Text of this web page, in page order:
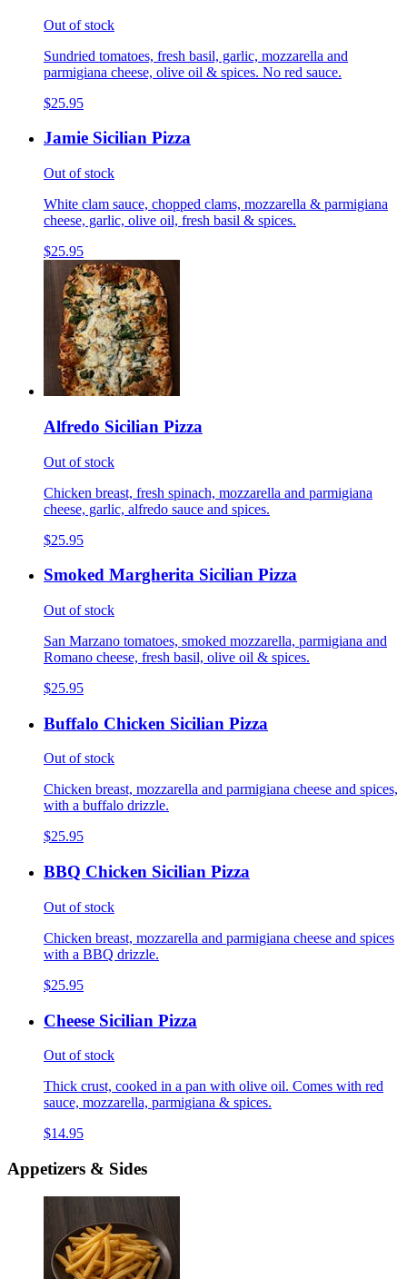
Out of stock
Sundried tomatoes, fresh basil, garlic, mozzarella and
parmigiana cheese, olive oil & spices. No red sauce.
$25.95
Jamie Sicilian Pizza
Out of stock
White clam sauce, chopped clams, mozzarella & parmigiana
cheese, garlic, olive oil, fresh basil & spices.
$25.95
Alfredo Sicilian Pizza
Out of stock
Chicken breast, fresh spinach, mozzarella and parmigiana
cheese, garlic, alfredo sauce and spices.
$25.95
Smoked Margherita Sicilian Pizza
Out of stock
San Marzano tomatoes, smoked mozzarella, parmigiana and
Romano cheese, fresh basil, olive oil & spices.
$25.95
Buffalo Chicken Sicilian Pizza
Out of stock
Chicken breast, mozzarella and parmigiana cheese and spices,
with a buffalo drizzle.
$25.95
BBQ Chicken Sicilian Pizza
Out of stock
Chicken breast, mozzarella and parmigiana cheese and spices
with a BBQ drizzle.
$25.95
Cheese Sicilian Pizza
Out of stock
Thick crust, cooked in a pan with olive oil. Comes with red
sauce, mozzarella, parmigiana & spices.
$14.95
Appetizers & Sides